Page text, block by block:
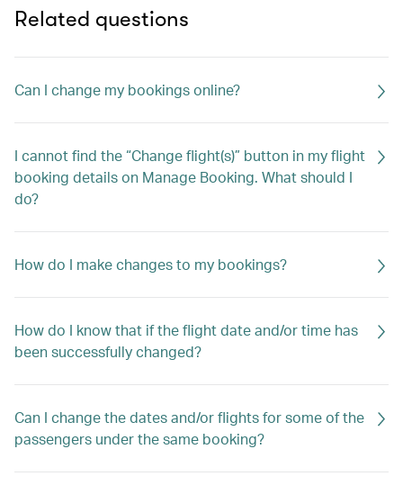
Related questions
Can I change my bookings online?
I cannot find the “Change flight(s)” button in my flight
booking details on Manage Booking. What should I
do?
How do I make changes to my bookings?
How do I know that if the flight date and/or time has
been successfully changed?
Can I change the dates and/or flights for some of the
passengers under the same booking?